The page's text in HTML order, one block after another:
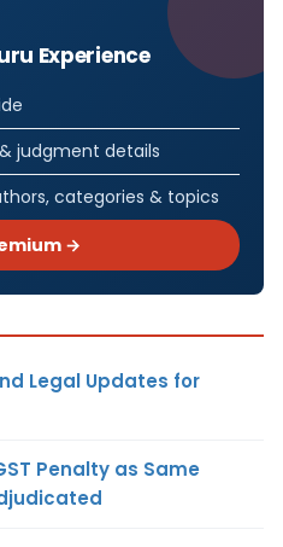
Experience
judgment details
categories & topics
→
Legal Updates for
Penalty as Same